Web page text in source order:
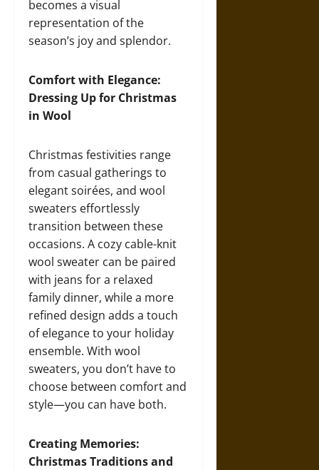
becomes a visual
representation of the
season’s joy and splendor.
Comfort with Elegance:
Dressing Up for Christmas
in Wool
Christmas festivities range
from casual gatherings to
elegant soirées, and wool
sweaters effortlessly
transition between these
occasions. A cozy cable-knit
wool sweater can be paired
with jeans for a relaxed
family dinner, while a more
refined design adds a touch
of elegance to your holiday
ensemble. With wool
sweaters, you don’t have to
choose between comfort and
style—you can have both.
Creating Memories:
Christmas Traditions and